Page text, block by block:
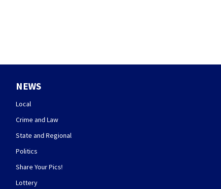
NEWS
Local
Crime and Law
State and Regional
Politics
Share Your Pics!
Lottery